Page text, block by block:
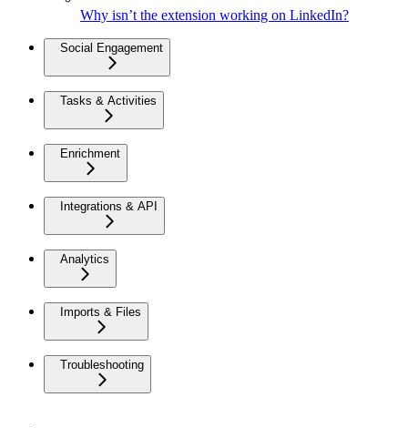
Why isn’t the extension working on LinkedIn?
Social Engagement
Tasks & Activities
Enrichment
Integrations & API
Analytics
Imports & Files
Troubleshooting